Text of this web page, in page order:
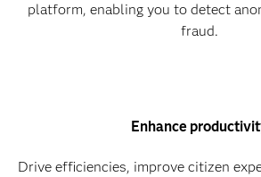
platform, enabling you to detect
fraud.
Enhance
Drive efficiencies, improve citizen